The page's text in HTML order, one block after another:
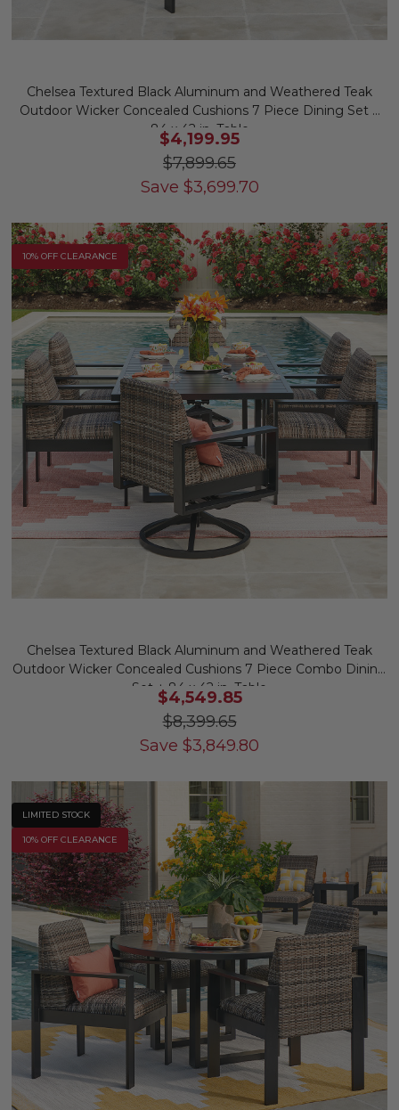
Chelsea Textured Black Aluminum and Weathered Teak
Outdoor Wicker Concealed Cushions 7 Piece Dining Set +
84 x 42 in. Table
$4,199.95
$7,899.65
Save $3,699.70
10% OFF CLEARANCE
Chelsea Textured Black Aluminum and Weathered Teak
Outdoor Wicker Concealed Cushions 7 Piece Combo Dining
Set + 84 x 42 in. Table
$4,549.85
$8,399.65
Save $3,849.80
LIMITED STOCK
10% OFF CLEARANCE